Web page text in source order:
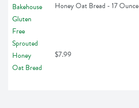
Honey Oat Bread - 17 Ounce
$7.99